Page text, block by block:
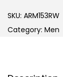
SKU: ARM153RW
Category: Men